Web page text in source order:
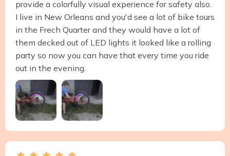
provide a colorfully visual experience for safety also.
I live in New Orleans and you'd see a lot of bike tours
in the Frech Quarter and they would have a lot of
them decked out of LED lights it looked like a rolling
party so now you can have that every time you ride
out in the evening.